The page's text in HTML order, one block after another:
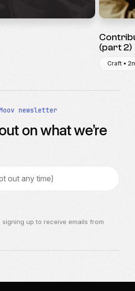
(part 2)
Craft •
newsletter
on what we’re
signing up to receive emails from